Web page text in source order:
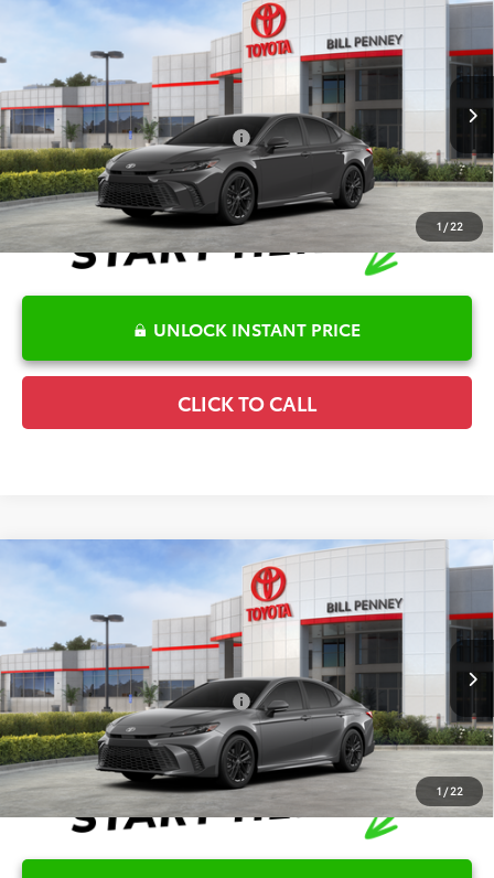
1/22
2026Toyota CamrySE
Special Offer
4T1DAACK5TU778644Stock:6T2725 Model:2561
In Stock Ext.
Disclaimers
Conditional Offers Available -$1,000
UNLOCK INSTANT PRICE
CLICK TO CALL
1 /22
2026Toyota CamrySE
Special Offer
4T1DAACK2TU323167Stock:6T2189 Model:2561
In Stock Ext.
Disclaimers
Conditional Offers Available -$1,000
Compare Vehicle